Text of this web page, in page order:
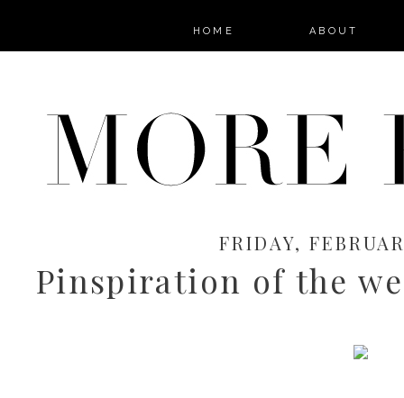
HOME ABOUT
FRIDAY,
Pinspiration of the